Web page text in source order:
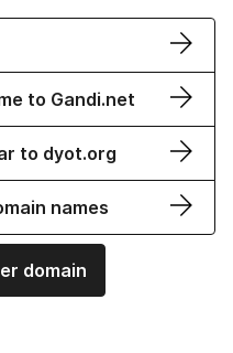
to Gandi.net
to dyot.org
names
domain